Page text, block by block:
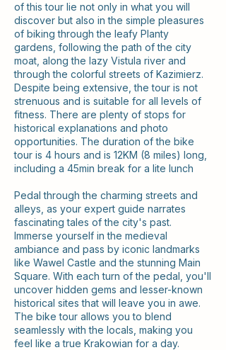
of this tour lie not only in what you will
discover but also in the simple pleasures
of biking through the leafy Planty
gardens, following the path of the city
moat, along the lazy Vistula river and
through the colorful streets of Kazimierz.
Despite being extensive, the tour is not
strenuous and is suitable for all levels of
fitness. There are plenty of stops for
historical explanations and photo
opportunities. The duration of the bike
tour is 4 hours and is 12KM (8 miles) long,
including a 45min break for a lite lunch
Pedal through the charming streets and
alleys, as your expert guide narrates
fascinating tales of the city's past.
Immerse yourself in the medieval
ambiance and pass by iconic landmarks
like Wawel Castle and the stunning Main
Square. With each turn of the pedal, you'll
uncover hidden gems and lesser-known
historical sites that will leave you in awe.
The bike tour allows you to blend
seamlessly with the locals, making you
feel like a true Krakowian for a day.